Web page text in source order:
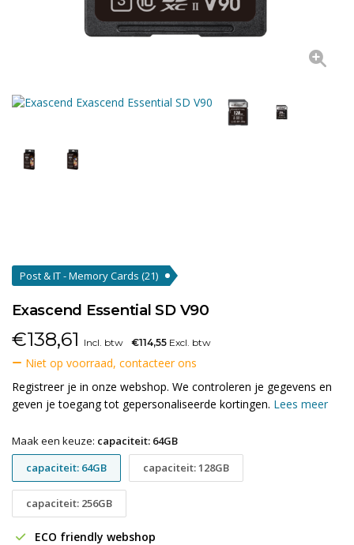
Post & IT - Memory Cards (21)
Exascend Essential SD V90
€138,61 Incl. btw €114,55 Excl. btw
Niet op voorraad, contacteer ons
Registreer je in onze webshop. We controleren je gegevens en
geven je toegang tot gepersonaliseerde kortingen. Lees meer
Maak een keuze: capaciteit: 64GB
capaciteit: 64GB
capaciteit: 128GB
capaciteit: 256GB
ECO friendly webshop